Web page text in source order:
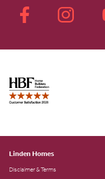
Linden Homes
Disclaimer & Terms